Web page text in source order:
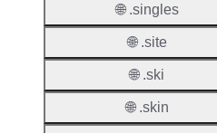
🌐 .singles
🌐 .site
🌐 .ski
🌐 .skin